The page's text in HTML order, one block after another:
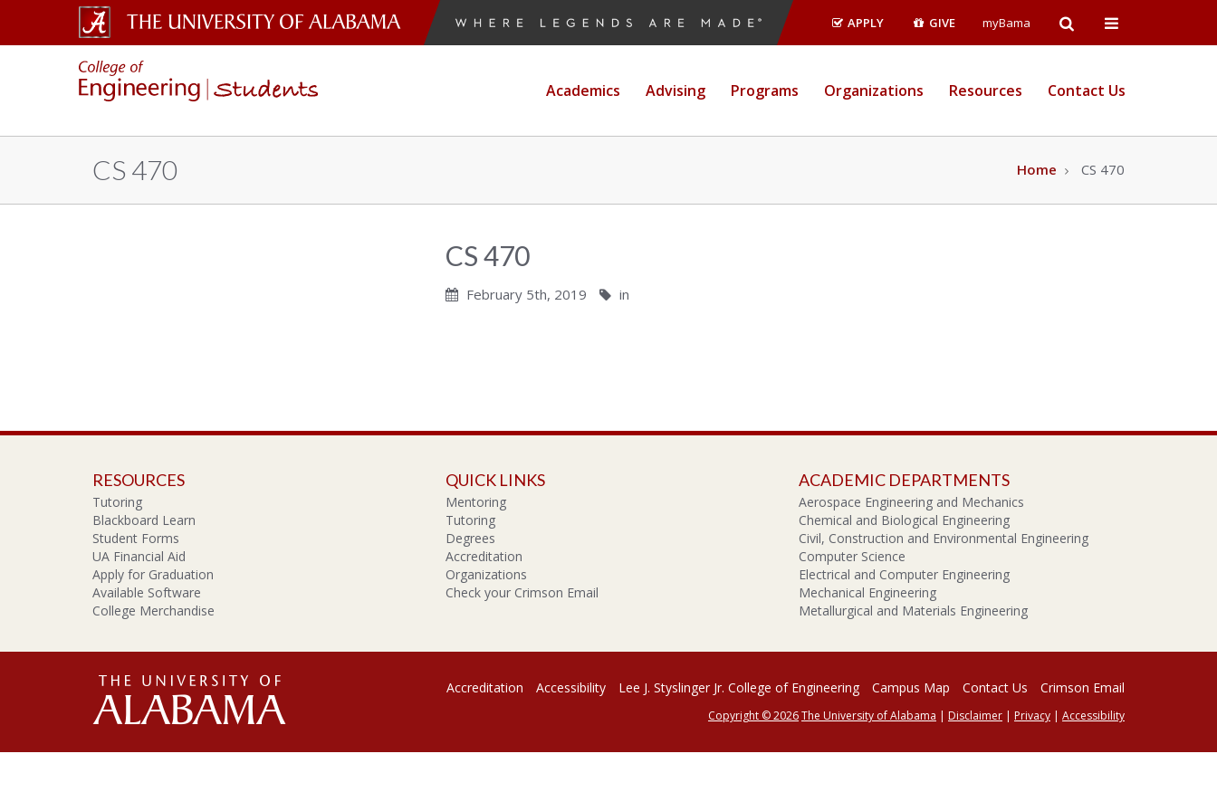
University
Wordmark
APPLY GIVE myBama Open Open
Academics
Advising Programs Organizations Resources Contact Us
CS 470 Home CS 470
CS 470
February 5th, 2019 in
RESOURCES
Tutoring
Blackboard Learn
Student Forms
UA Financial Aid
Apply for Graduation
Available Software
College Merchandise
QUICK LINKS
Mentoring
Tutoring
Degrees
Accreditation
Organizations
Check your Crimson Email
ACADEMIC DEPARTMENTS
Aerospace Engineering and Mechanics
Chemical and Biological Engineering
Civil, Construction and Environmental Engineering
Computer Science
Electrical and Computer Engineering
Mechanical Engineering
Metallurgical and Materials Engineering
University
Accreditation Accessibility Lee J. Styslinger Jr. College of Engineering Campus Map Contact Us Crimson Email
Copyright © 2026The University of Alabama | Disclaimer | Privacy | Accessibility